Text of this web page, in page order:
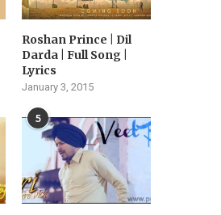
Roshan Prince | Dil
Darda | Full Song |
Lyrics
January 3, 2015
5